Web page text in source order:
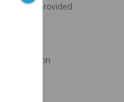
remedy provided
information